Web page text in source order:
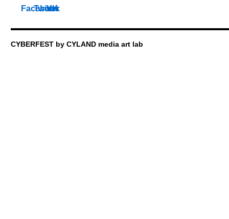
CYBERFEST by CYLAND media art lab